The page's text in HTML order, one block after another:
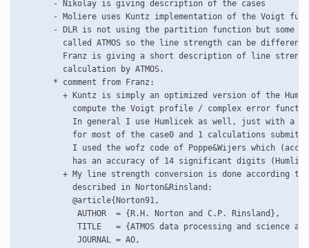
       - Nikolay is giving description of the cases
- Moliere uses Kuntz implementation of the Voigt
- DLR is not using the partition function but some
         called ATMOS so the line strength can be different.
Franz is giving a short description of line
         calculation by ATMOS.
       * comment from Franz:
+ Kuntz is simply an optimized version of the
+ My line strength conversion is done according to